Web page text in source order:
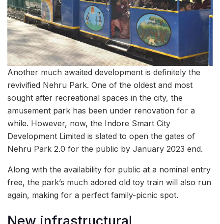
Another much awaited development is definitely the
revivified Nehru Park. One of the oldest and most
sought after recreational spaces in the city, the
amusement park has been under renovation for a
while. However, now, the Indore Smart City
Development Limited is slated to open the gates of
Nehru Park 2.0 for the public by January 2023 end.
Along with the availability for public at a nominal entry
free, the park’s much adored old toy train will also run
again, making for a perfect family-picnic spot.